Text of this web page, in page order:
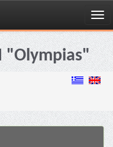
"Olympias"